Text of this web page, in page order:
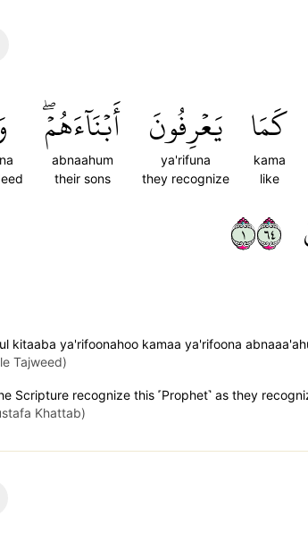
كَمَا
kama
like
يَعۡرِفُونَ
ya'rifuna
they recognize
أَبۡنَآءَهُمۡۖ
abnaahum
their sons
١٤٦
kitaaba ya'rifoonahoo kamaa ya'rifoona
Tajweed)
Scripture recognize this ˹Prophet˺ as they
Khattab)